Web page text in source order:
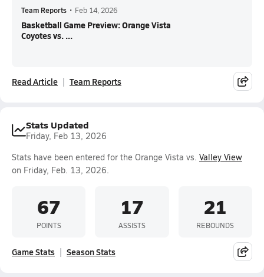
Team Reports • Feb 14, 2026
Basketball Game Preview: Orange Vista
Coyotes vs. ...
Read Article Team Reports
Stats Updated
Friday, Feb 13, 2026
Stats have been entered for the Orange Vista vs. Valley View
on Friday, Feb. 13, 2026.
67
POINTS
17
ASSISTS
21
REBOUNDS
Game Stats Season Stats